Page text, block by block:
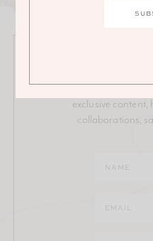
Stay in the loop on all
exclusive
collaborations,